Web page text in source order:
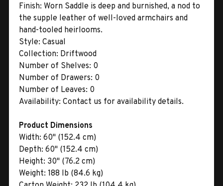
Finish: Worn Saddle is deep and burnished, a nod to
the supple leather of well-loved armchairs and
hand-tooled heirlooms.
Style: Casual
Collection: Driftwood
Number of Shelves: 0
Number of Drawers: 0
Number of Leaves: 0
Availability: Contact us for availability details.
Product Dimensions
Width: 60" (152.4 cm)
Depth: 60" (152.4 cm)
Height: 30" (76.2 cm)
Weight: 188 lb (84.6 kg)